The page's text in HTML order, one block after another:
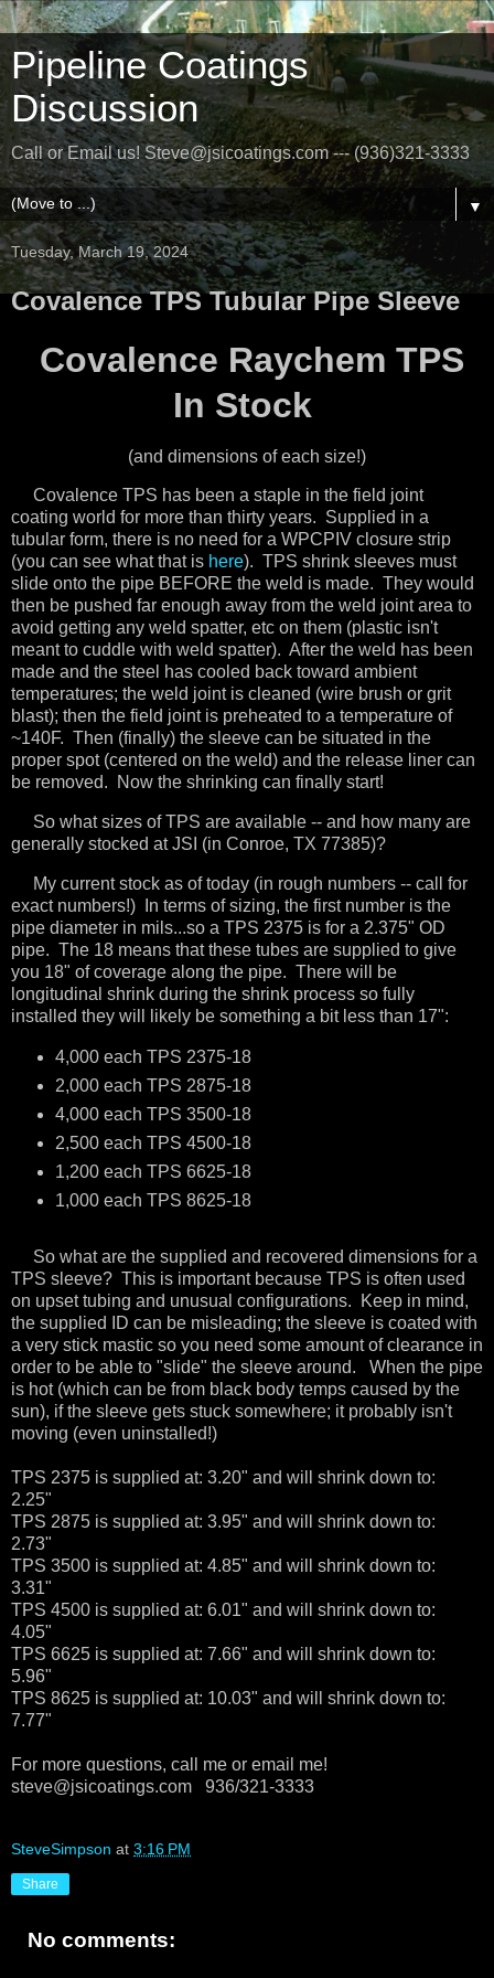
Pipeline Coatings
Discussion
Call or Email us! Steve@jsicoatings.com --- (936)321-3333
▼
Tuesday, March 19, 2024
Covalence TPS Tubular Pipe Sleeve
Covalence Raychem TPS
In Stock
(and dimensions of each size!)
Covalence TPS has been a staple in the field joint
coating world for more than thirty years. Supplied in a
tubular form, there is no need for a WPCPIV closure strip
(you can see what that is here). TPS shrink sleeves must
slide onto the pipe BEFORE the weld is made. They would
then be pushed far enough away from the weld joint area to
avoid getting any weld spatter, etc on them (plastic isn't
meant to cuddle with weld spatter). After the weld has been
made and the steel has cooled back toward ambient
temperatures; the weld joint is cleaned (wire brush or grit
blast); then the field joint is preheated to a temperature of
~140F. Then (finally) the sleeve can be situated in the
proper spot (centered on the weld) and the release liner can
be removed. Now the shrinking can finally start!
So what sizes of TPS are available -- and how many are
generally stocked at JSI (in Conroe, TX 77385)?
My current stock as of today (in rough numbers -- call for
exact numbers!) In terms of sizing, the first number is the
pipe diameter in mils...so a TPS 2375 is for a 2.375" OD
pipe. The 18 means that these tubes are supplied to give
you 18" of coverage along the pipe. There will be
longitudinal shrink during the shrink process so fully
installed they will likely be something a bit less than 17":
4,000 each TPS 2375-18
2,000 each TPS 2875-18
4,000 each TPS 3500-18
2,500 each TPS 4500-18
1,200 each TPS 6625-18
1,000 each TPS 8625-18
So what are the supplied and recovered dimensions for a
TPS sleeve? This is important because TPS is often used
on upset tubing and unusual configurations. Keep in mind,
the supplied ID can be misleading; the sleeve is coated with
a very stick mastic so you need some amount of clearance in
order to be able to "slide" the sleeve around. When the pipe
is hot (which can be from black body temps caused by the
sun), if the sleeve gets stuck somewhere; it probably isn't
moving (even uninstalled!)
TPS 2375 is supplied at: 3.20" and will shrink down to:
2.25"
TPS 2875 is supplied at: 3.95" and will shrink down to:
2.73"
TPS 3500 is supplied at: 4.85" and will shrink down to:
3.31"
TPS 4500 is supplied at: 6.01" and will shrink down to:
4.05"
TPS 6625 is supplied at: 7.66" and will shrink down to:
5.96"
TPS 8625 is supplied at: 10.03" and will shrink down to:
7.77"
For more questions, call me or email me!
steve@jsicoatings.com 936/321-3333
SteveSimpson at 3:16 PM
Share
No comments: